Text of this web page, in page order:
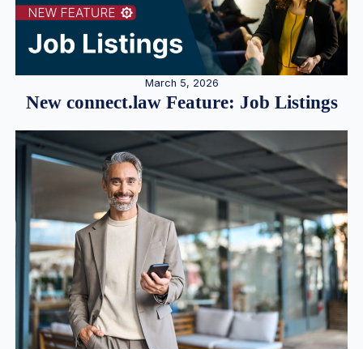
March 5, 2026
New connect.law Feature: Job Listings